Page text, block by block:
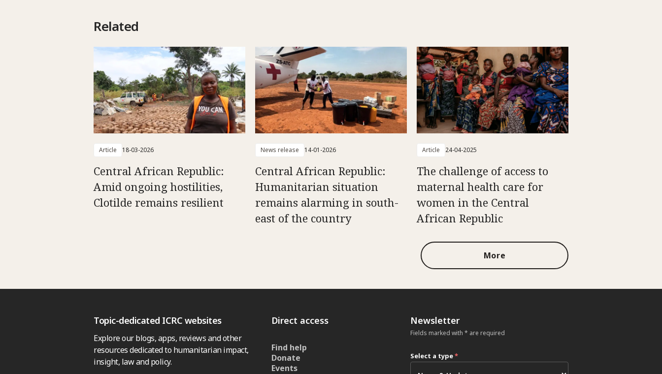
Related
Article 18-03-2026
Central African Republic:
Amid ongoing hostilities,
Clotilde remains resilient
News release 14-01-2026
Central African Republic:
Humanitarian situation
remains alarming in south-
east of the country
Article 24-04-2025
The challenge of access to
maternal health care for
women in the Central
African Republic
More
Topic-dedicated ICRC websites
Explore our blogs, apps, reviews and other
resources dedicated to humanitarian impact,
insight, law and policy.
Direct access
Find help
Donate
Events
Newsletter
Fields marked with * are required
Select a type*